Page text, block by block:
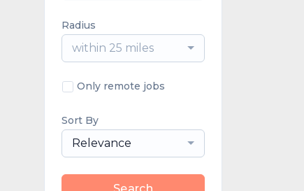
Radius
within 25 miles
Only remote jobs
Sort By
Relevance